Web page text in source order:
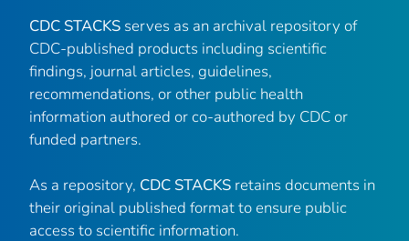
CDC STACKS serves as an archival repository of
CDC-published products including scientific
findings, journal articles, guidelines,
recommendations, or other public health
information authored or co-authored by CDC or
funded partners.
As a repository, CDC STACKS retains documents in
their original published format to ensure public
access to scientific information.